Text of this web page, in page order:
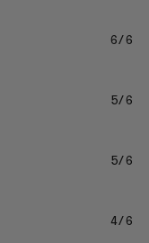
6/6
5/6
5/6
4/6